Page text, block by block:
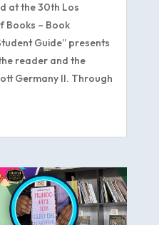
at the 30th Los
Books – Book
Guide” presents
reader and the
Germany II. Through